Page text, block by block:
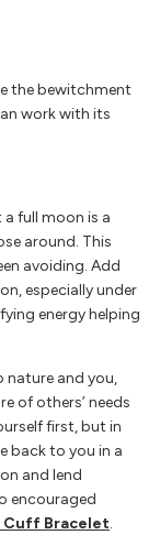
the bewitchment
work with its
full moon is a
around. This
avoiding. Add
especially under
energy helping
nature and you,
of others’ needs
first, but in
back to you in a
and lend
encouraged
Cuff Bracelet.